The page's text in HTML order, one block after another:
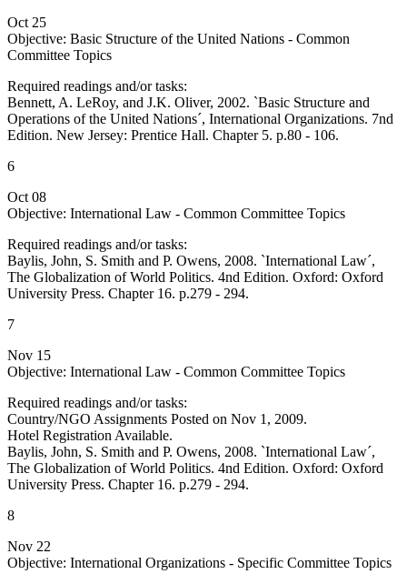
Oct 25
Objective: Basic Structure of the United Nations - Common
Committee Topics
Required readings and/or tasks:
Bennett, A. LeRoy, and J.K. Oliver, 2002. `Basic Structure and
Operations of the United Nations´, International Organizations. 7nd
Edition. New Jersey: Prentice Hall. Chapter 5. p.80 - 106.
6
Oct 08
Objective: International Law - Common Committee Topics
Required readings and/or tasks:
Baylis, John, S. Smith and P. Owens, 2008. `International Law´,
The Globalization of World Politics. 4nd Edition. Oxford: Oxford
University Press. Chapter 16. p.279 - 294.
7
Nov 15
Objective: International Law - Common Committee Topics
Required readings and/or tasks:
Country/NGO Assignments Posted on Nov 1, 2009.
Hotel Registration Available.
Baylis, John, S. Smith and P. Owens, 2008. `International Law´,
The Globalization of World Politics. 4nd Edition. Oxford: Oxford
University Press. Chapter 16. p.279 - 294.
8
Nov 22
Objective: International Organizations - Specific Committee Topics